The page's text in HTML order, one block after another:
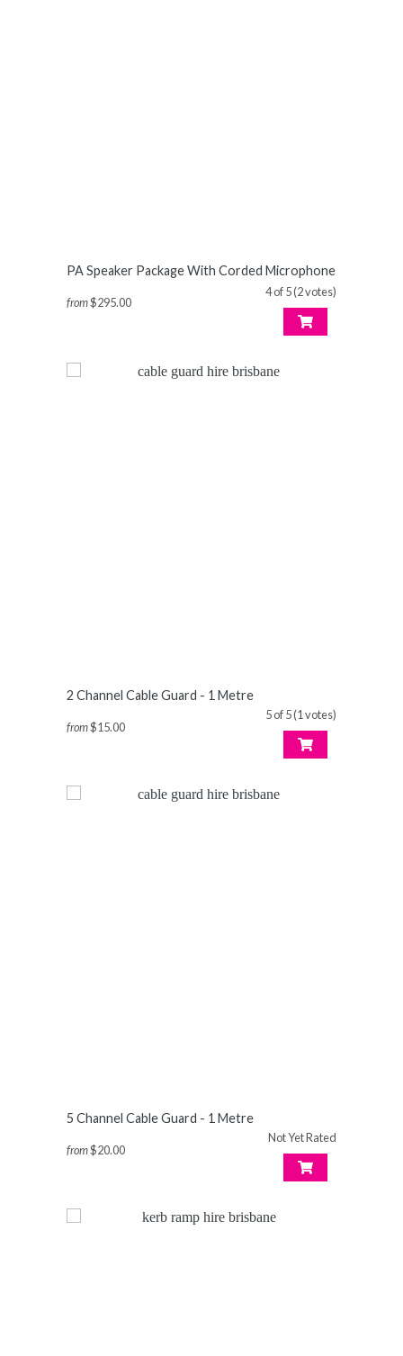
PA Speaker Package With Corded Microphone
4 of 5 (2 votes)
from$295.00
2 Channel Cable Guard - 1 Metre
5 of 5 (1 votes)
from$15.00
5 Channel Cable Guard - 1 Metre
Not Yet Rated
from$20.00